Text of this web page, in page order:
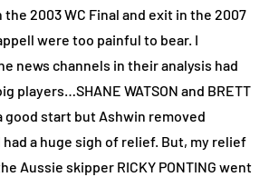
2003 WC Final and exit in the 2007
were too painful to bear. I
news channels in their analysis had
players…SHANE WATSON and BRETT
good start but Ashwin removed
a huge sigh of relief. But, my relief
Aussie skipper RICKY PONTING went